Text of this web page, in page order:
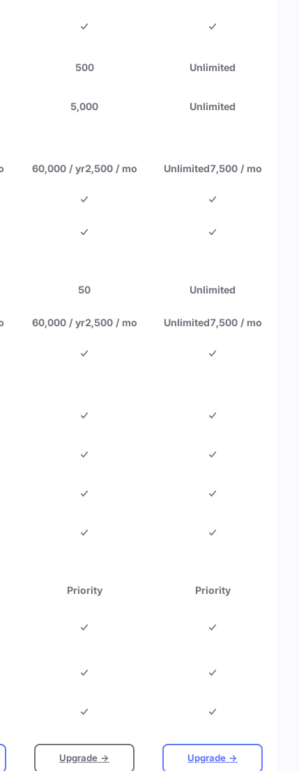
500 Unlimited
5,000 Unlimited
60,000 / yr2,500 / mo Unlimited7,500 / mo
50 Unlimited
60,000 / yr2,500 / mo Unlimited7,500 / mo
Priority Priority
Upgrade → Upgrade →